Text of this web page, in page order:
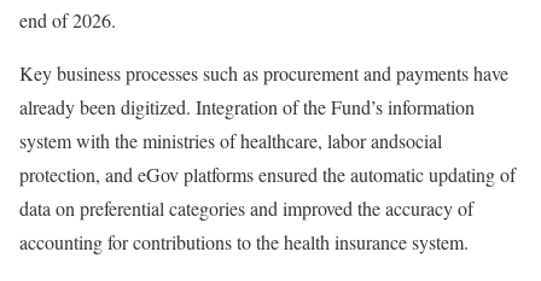
end of 2026.
Key business processes such as procurement and payments have
already been digitized. Integration of the Fund’s information
system with the ministries of healthcare, labor andsocial
protection, and eGov platforms ensured the automatic updating of
data on preferential categories and improved the accuracy of
accounting for contributions to the health insurance system.